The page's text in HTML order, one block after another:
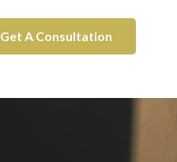
Get A Consultation